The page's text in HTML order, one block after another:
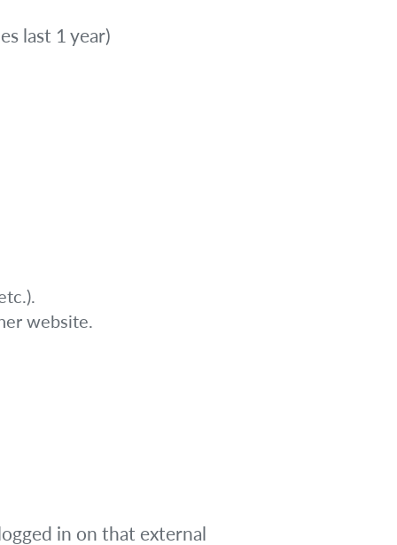
last 1 year)
website.
in on that external